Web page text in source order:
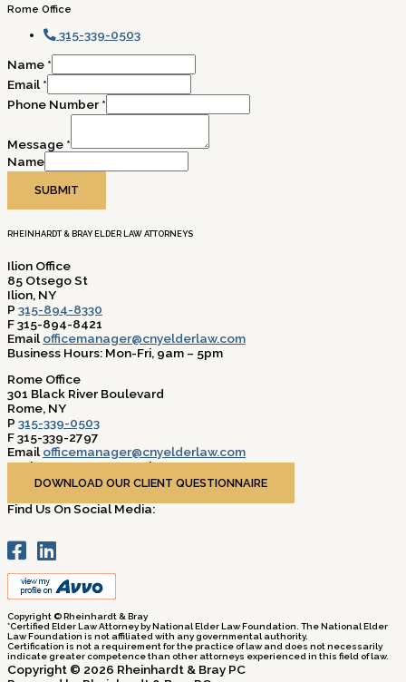
Rome Office
315-339-0503
Name *
Email *
Phone Number *
Message *
Name
SUBMIT
RHEINHARDT & BRAY ELDER LAW ATTORNEYS
Ilion Office
85 Otsego St
Ilion, NY
P 315-894-8330
F 315-894-8421
Email officemanager@cnyelderlaw.com
Business Hours: Mon-Fri, 9am – 5pm
Rome Office
301 Black River Boulevard
Rome, NY
P 315-339-0503
F 315-339-2797
Emailofficemanager@cnyelderlaw.com
Business Hours: Mon-Fri, 9am – 5pm
DOWNLOAD OUR CLIENT QUESTIONNAIRE
Find Us On Social Media:
Copyright © Rheinhardt & Bray
*Certified Elder Law Attorney by National Elder Law Foundation. The National Elder
Law Foundation is not affiliated with any governmental authority.
Certification is not a requirement for the practice of law and does not necessarily
indicate greater competence than other attorneys experienced in this field of law.
Copyright © 2026 Rheinhardt & Bray PC